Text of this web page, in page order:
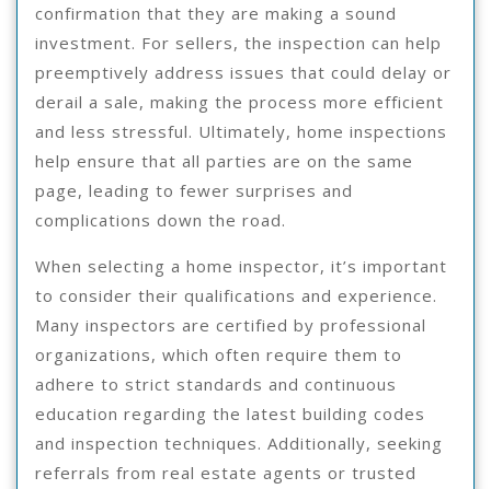
confirmation that they are making a sound
investment. For sellers, the inspection can help
preemptively address issues that could delay or
derail a sale, making the process more efficient
and less stressful. Ultimately, home inspections
help ensure that all parties are on the same
page, leading to fewer surprises and
complications down the road.
When selecting a home inspector, it’s important
to consider their qualifications and experience.
Many inspectors are certified by professional
organizations, which often require them to
adhere to strict standards and continuous
education regarding the latest building codes
and inspection techniques. Additionally, seeking
referrals from real estate agents or trusted